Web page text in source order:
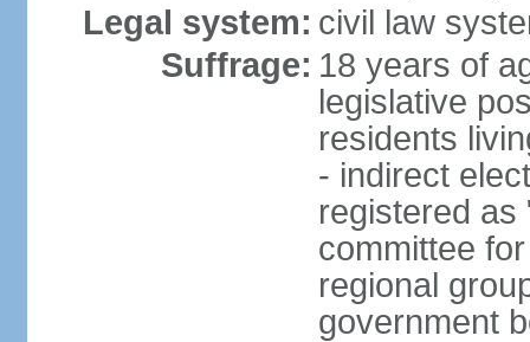
Legal system: civil law
Suffrage: 18 years of
legislative
residents
- indirect
registered as
committee
regional
government